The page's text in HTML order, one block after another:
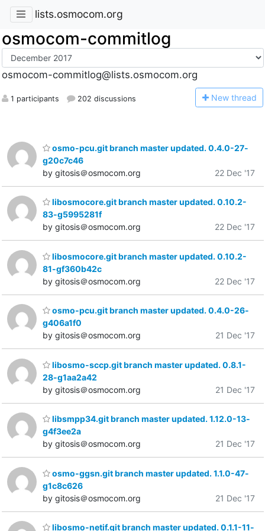
lists.osmocom.org
osmocom-commitlog
osmocom-commitlog@lists.osmocom.org
1 participants 202 discussions New thread
osmo-pcu.git branch master updated. 0.4.0-27-
g20c7c46
by gitosis＠osmocom.org
22 Dec '17
libosmocore.git branch master updated. 0.10.2-
83-g5995281f
by gitosis＠osmocom.org
22 Dec '17
libosmocore.git branch master updated. 0.10.2-
81-gf360b42c
by gitosis＠osmocom.org
22 Dec '17
osmo-pcu.git branch master updated. 0.4.0-26-
g406a1f0
by gitosis＠osmocom.org
21 Dec '17
libosmo-sccp.git branch master updated. 0.8.1-
28-g1aa2a42
by gitosis＠osmocom.org
21 Dec '17
libsmpp34.git branch master updated. 1.12.0-13-
g4f3ee2a
by gitosis＠osmocom.org
21 Dec '17
osmo-ggsn.git branch master updated. 1.1.0-47-
g1c8c626
by gitosis＠osmocom.org
21 Dec '17
libosmo-netif.git branch master updated. 0.1.1-11-